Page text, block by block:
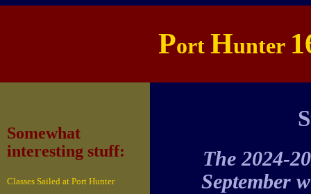
Port Hunter
Somewhat
interesting stuff:
Classes Sailed at Port Hunter
The 2024-
September